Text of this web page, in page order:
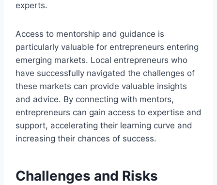
experts.
Access to mentorship and guidance is
particularly valuable for entrepreneurs entering
emerging markets. Local entrepreneurs who
have successfully navigated the challenges of
these markets can provide valuable insights
and advice. By connecting with mentors,
entrepreneurs can gain access to expertise and
support, accelerating their learning curve and
increasing their chances of success.
Challenges and Risks